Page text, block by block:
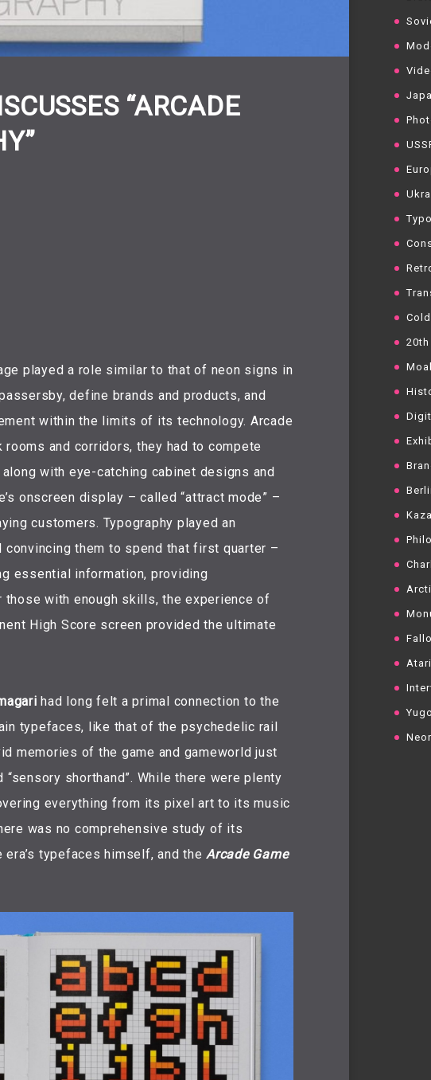
“ARCADE
age played a role similar to that of neon signs in
define brands and products, and
within the limits of its technology. Arcade
and corridors, they had to compete
with eye-catching cabinet designs and
onscreen display – called “attract mode” –
customers. Typography played an
them to spend that first quarter –
essential information, providing
those with enough skills, the experience of
High Score screen provided the ultimate
had long felt a primal connection to the
typefaces, like that of the psychedelic rail
memories of the game and gameworld just
shorthand”. While there were plenty
everything from its pixel art to its music
was no comprehensive study of its
typefaces himself, and the Arcade Game
20th